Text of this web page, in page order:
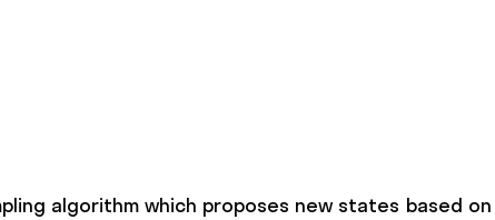
algorithm which proposes new states based